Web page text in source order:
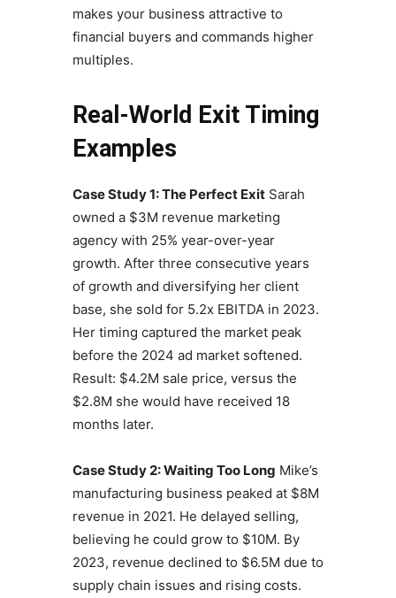
makes your business attractive to
financial buyers and commands higher
multiples.
Real-World Exit Timing
Examples
Case Study 1: The Perfect ExitSarah
owned a $3M revenue marketing
agency with 25% year-over-year
growth. After three consecutive years
of growth and diversifying her client
base, she sold for 5.2x EBITDA in 2023.
Her timing captured the market peak
before the 2024 ad market softened.
Result: $4.2M sale price, versus the
$2.8M she would have received 18
months later.
Case Study 2: Waiting Too Long Mike’s
manufacturing business peaked at $8M
revenue in 2021. He delayed selling,
believing he could grow to $10M. By
2023, revenue declined to $6.5M due to
supply chain issues and rising costs.